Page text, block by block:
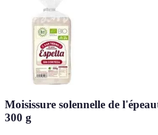
Moisissure solennelle de
300 g